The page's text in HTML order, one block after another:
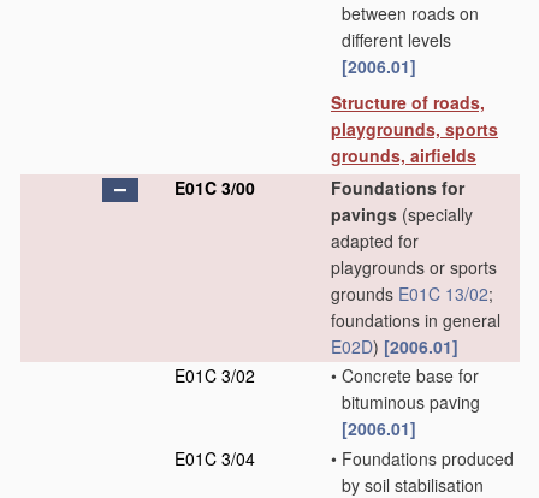
between roads on
different levels
[2006.01]
Structure of roads,
playgrounds, sports
grounds, airfields
E01C 3/00
Foundations for
pavings (specially
adapted for
playgrounds or sports
grounds E01C 13/02;
foundations in general
E02D) [2006.01]
E01C 3/02
• Concrete base for
bituminous paving
[2006.01]
E01C 3/04
• Foundations produced
by soil stabilisation